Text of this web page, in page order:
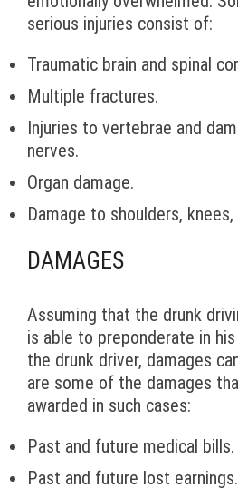
serious injuries consist of:
Traumatic brain and spinal
Multiple fractures.
Injuries to vertebrae and
nerves.
Organ damage.
Damage to shoulders, knees,
DAMAGES
Assuming that the drunk
is able to preponderate in
the drunk driver, damages
are some of the damages
awarded in such cases:
Past and future medical bills.
Past and future lost earnings.